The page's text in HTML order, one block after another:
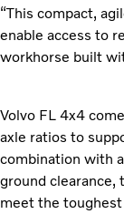
“This compact,
enable access to
workhorse built
Volvo FL 4x4
axle ratios to
combination with
ground clearance,
meet the